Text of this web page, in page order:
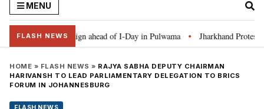
MENU
FLASH NEWS
Tiranga’ campaign ahead of I-Day in Pulwama • Jharkhand Protest:
HOME » FLASH NEWS » RAJYA SABHA DEPUTY CHAIRMAN
HARIVANSH TO LEAD PARLIAMENTARY DELEGATION TO BRICS
FORUM IN JOHANNESBURG
FLASH NEWS